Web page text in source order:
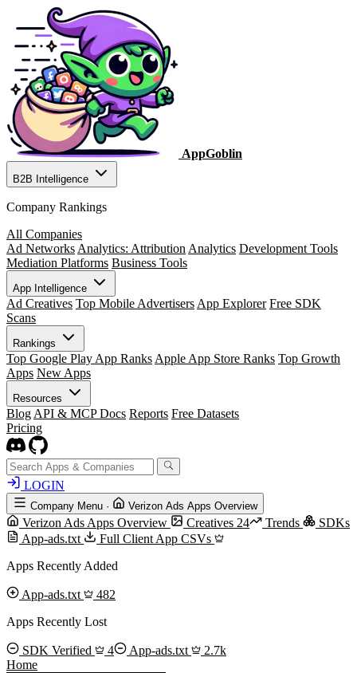
AppGoblin
B2B Intelligence
Company Rankings
All Companies
Ad Networks Analytics: Attribution Analytics Development Tools
Mediation Platforms Business Tools
App Intelligence
Ad Creatives Top Mobile Advertisers App Explorer Free SDK
Scans
Rankings
Top Google Play App Ranks Apple App Store Ranks Top Growth
Apps New Apps
Resources
Blog API & MCP Docs Reports Free Datasets
Pricing
LOGIN
Company Menu · Verizon Ads Apps Overview
Verizon Ads Apps Overview Creatives 24 Trends
SDKs
App-ads.txt
Full Client App CSVs
Apps Recently Added
App-ads.txt
482
Apps Recently Lost
SDK Verified 4 App-ads.txt
2.7k
Home